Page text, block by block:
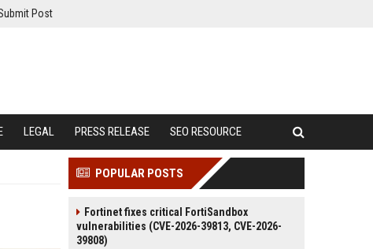
Post
LEGAL PRESS RELEASE SEO RESOURCE
POPULAR POSTS
Fortinet fixes critical FortiSandbox
vulnerabilities (CVE-2026-39813, CVE-2026-
39808)